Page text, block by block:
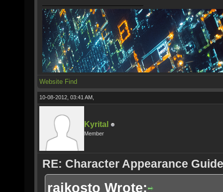
Website Find
10-08-2012, 03:41 AM,
Kyrital
Member
RE: Character Appearance Guide
rajkosto Wrote: